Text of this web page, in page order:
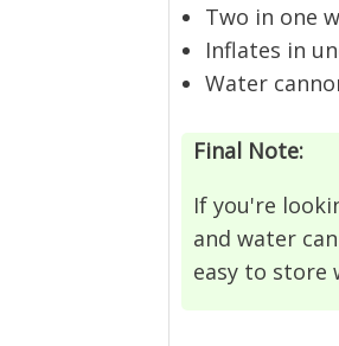
Two in one
Inflates in
Water
Final Note:
If you're
and water
easy to store